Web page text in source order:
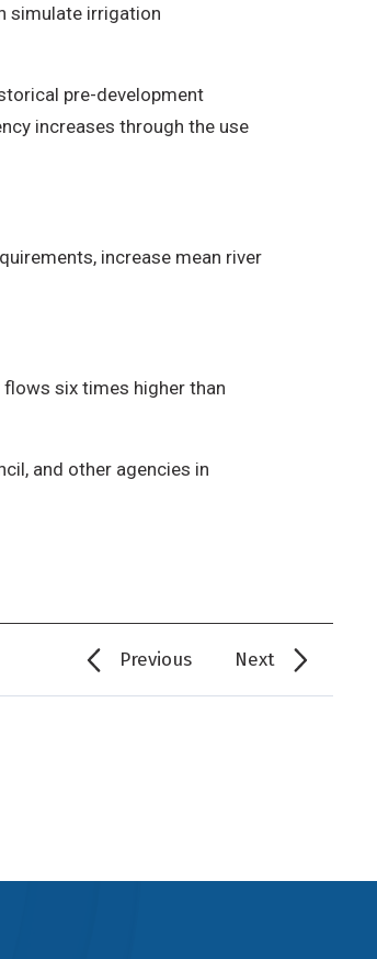
simulate irrigation
pre-development
increases through the use
increase mean river
six times higher than
and other agencies in
Previous Next